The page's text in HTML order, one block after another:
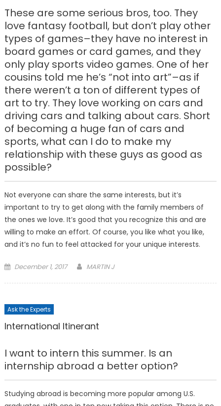
These are some serious bros, too. They
love fantasy football, but don’t play other
types of games–they have no interest in
board games or card games, and they
only play sports video games. One of her
cousins told me he’s “not into art”–as if
there weren’t a ton of different types of
art to try. They love working on cars and
driving cars and talking about cars. Short
of becoming a huge fan of cars and
sports, what can I do to make my
relationship with these guys as good as
possible?
Not everyone can share the same interests, but it’s
important to try to get along with the family members of
the ones we love. It’s good that you recognize this and are
willing to make an effort. Of course, you like what you like,
and it’s no fun to feel attacked for your unique interests.
Posted
December 1, 2017 MARTIN J
Ask the Experts
International Itinerant
I want to intern this summer. Is an
internship abroad a better option?
Studying abroad is becoming more popular among U.S.